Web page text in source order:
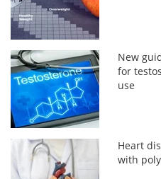
New
for
use
Heart
with